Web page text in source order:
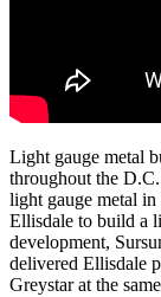
Light gauge metal
throughout the
light gauge metal
Ellisdale to build a
development,
delivered Ellisdale
Greystar at the